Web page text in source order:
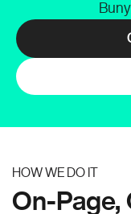
HOW WE DO IT
On-Page,